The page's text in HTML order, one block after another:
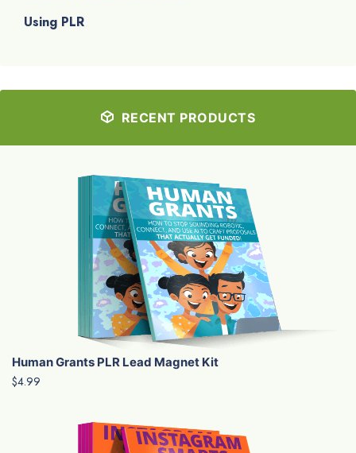
Using PLR
RECENT PRODUCTS
Human Grants PLR Lead Magnet Kit
$4.99